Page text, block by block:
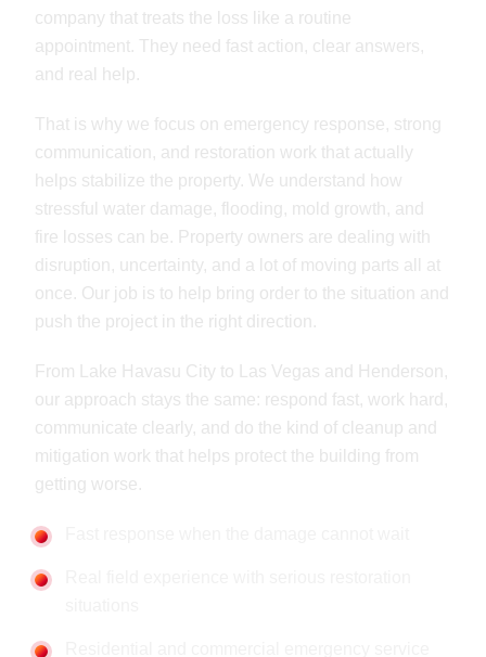
company that treats the loss like a routine
appointment. They need fast action, clear answers,
and real help.
That is why we focus on emergency response, strong
communication, and restoration work that actually
helps stabilize the property. We understand how
stressful water damage, flooding, mold growth, and
fire losses can be. Property owners are dealing with
disruption, uncertainty, and a lot of moving parts all at
once. Our job is to help bring order to the situation and
push the project in the right direction.
From Lake Havasu City to Las Vegas and Henderson,
our approach stays the same: respond fast, work hard,
communicate clearly, and do the kind of cleanup and
mitigation work that helps protect the building from
getting worse.